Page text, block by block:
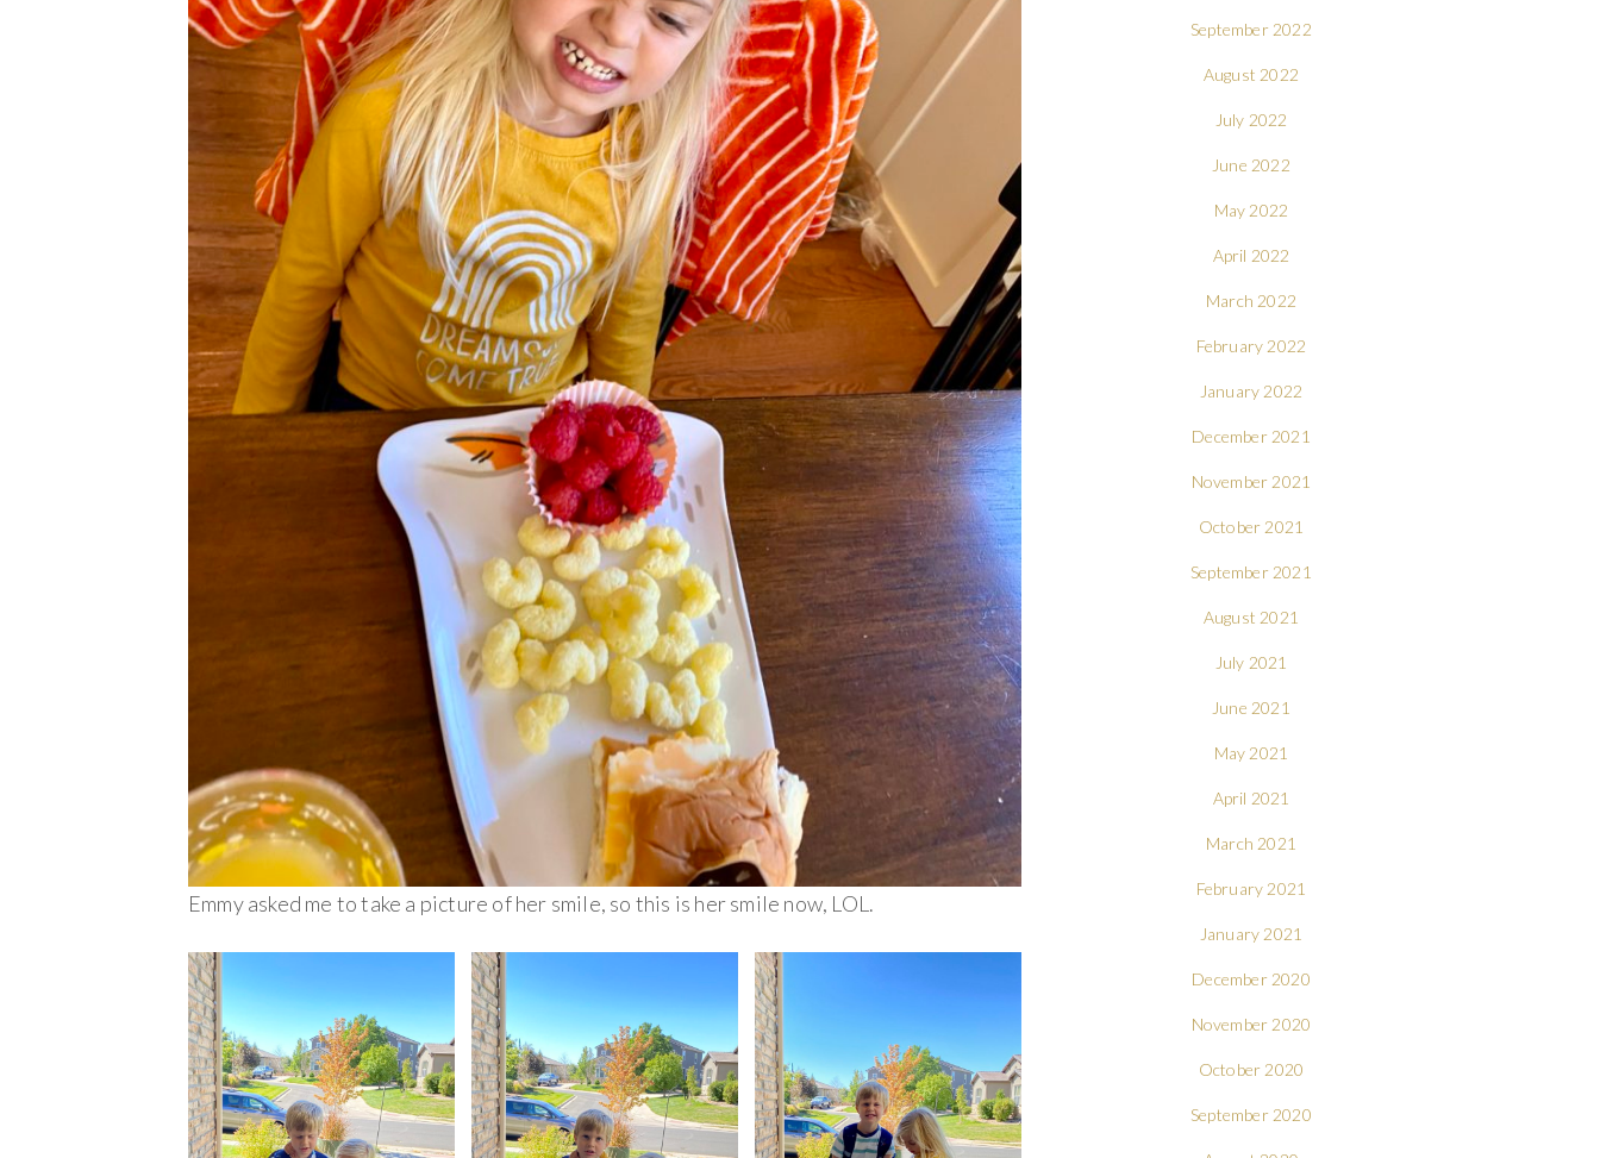
Emmy asked me to take a picture of her smile, so this is her smile now, LOL.
September 2022
August 2022
July 2022
June 2022
May 2022
April 2022
March 2022
February 2022
January 2022
December 2021
November 2021
October 2021
September 2021
August 2021
July 2021
June 2021
May 2021
April 2021
March 2021
February 2021
January 2021
December 2020
November 2020
October 2020
September 2020